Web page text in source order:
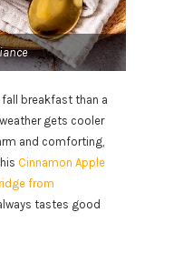
breakfast than a
gets cooler
and comforting,
Cinnamon Apple
from
tastes good